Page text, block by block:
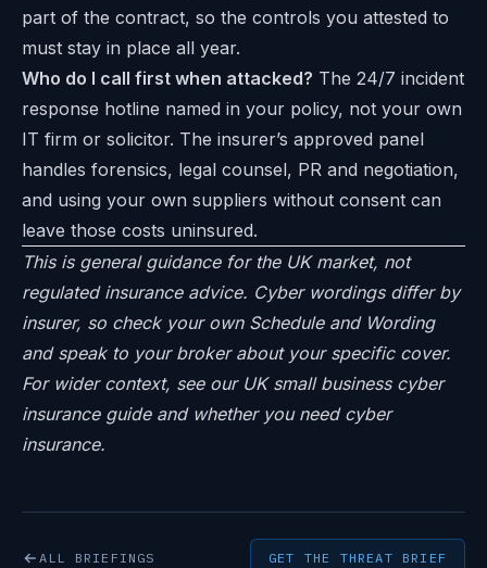
part of the contract, so the controls you attested to
must stay in place all year.
Who do I call first when attacked? The 24/7 incident
response hotline named in your policy, not your own
IT firm or solicitor. The insurer’s approved panel
handles forensics, legal counsel, PR and negotiation,
and using your own suppliers without consent can
leave those costs uninsured.
This is general guidance for the UK market, not
regulated insurance advice. Cyber wordings differ by
insurer, so check your own Schedule and Wording
and speak to your broker about your specific cover.
For wider context, see our UK small business cyber
insurance guideand whether you need cyber
insurance.
ALL BRIEFINGS GET THE THREAT BRIEF